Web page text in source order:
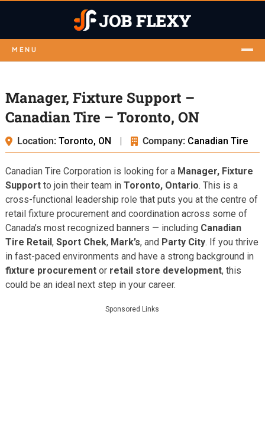
MENU
Manager, Fixture Support –
Canadian Tire – Toronto, ON
Location: Toronto, ON | Company: Canadian Tire
Canadian Tire Corporation is looking for a Manager, Fixture
Supportto join their team in Toronto, Ontario. This is a
cross-functional leadership role that puts you at the centre of
retail fixture procurement and coordination across some of
Canada’s most recognized banners — including Canadian
Tire Retail, Sport Chek, Mark’s, and Party City. If you thrive
in fast-paced environments and have a strong background in
fixture procurementor retail store development, this
could be an ideal next step in your career.
Sponsored Links